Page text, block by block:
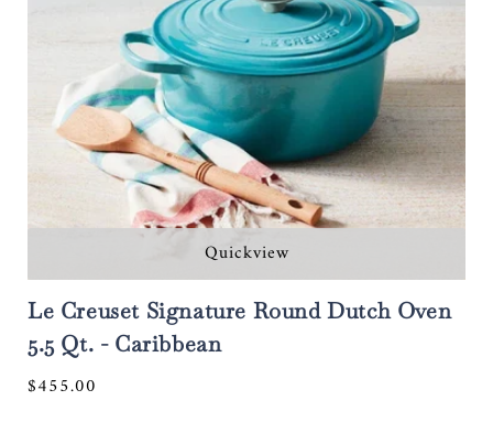
Quickview
Le Creuset Signature Round Dutch Oven
5.5 Qt. - Caribbean
Regular
$455.00